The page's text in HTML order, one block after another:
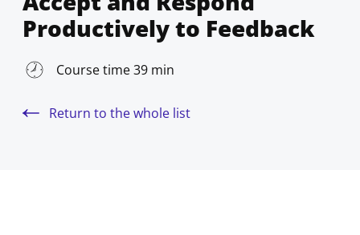
Productively to Feedback
Course time 39 min
Return to the whole list